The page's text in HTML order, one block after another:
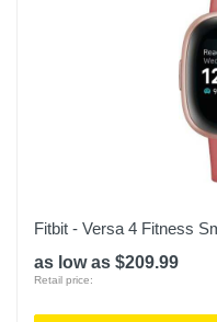
Fitbit - Versa 4 Fitness
as low as $209.99
Retail price: